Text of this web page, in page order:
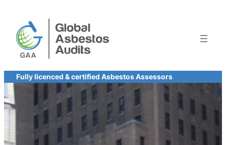
content
Fully licenced & certified Asbestos Assessors